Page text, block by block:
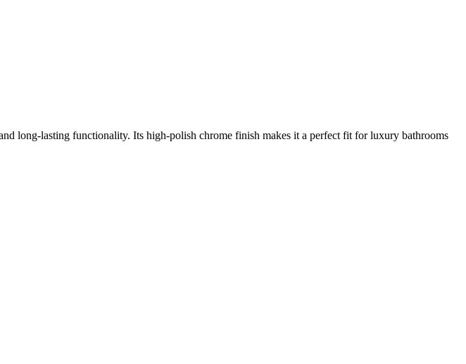
lasting functionality. Its high-polish chrome finish makes it a perfect fit for luxury bathrooms